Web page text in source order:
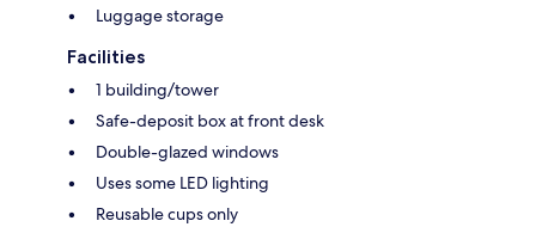
Luggage storage
Facilities
1 building/tower
Safe-deposit box at front desk
Double-glazed windows
Uses some LED lighting
Reusable cups only